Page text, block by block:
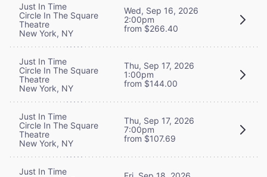
Just In Time
Circle In The Square
Theatre
New York, NY
Wed, Sep 16, 2026
2:00pm
from $266.40
Just In Time
Circle In The Square
Theatre
New York, NY
Thu, Sep 17, 2026
1:00pm
from $144.00
Just In Time
Circle In The Square
Theatre
New York, NY
Thu, Sep 17, 2026
7:00pm
from $107.69
Just In Time